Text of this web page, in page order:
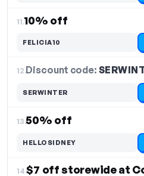
11.10% off
FELICIA10
12.Discount code:
SERWINTER
13.50% off
HELLOSIDNEY
14.$7 off storewide at